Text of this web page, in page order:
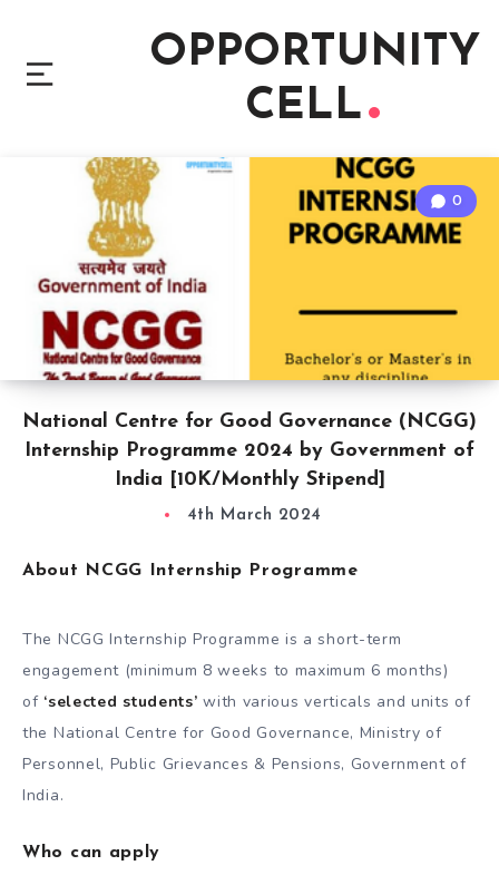
OPPORTUNITY
CELL
National Centre for Good Governance (NCGG)
Internship Programme 2024 by Government of
India [10K/Monthly Stipend]
0
4th March 2024
About NCGG Internship Programme
The NCGG Internship Programme is a short-term
engagement (minimum 8 weeks to maximum 6 months)
of ‘selected students’ with various verticals and units of
the National Centre for Good Governance, Ministry of
Personnel, Public Grievances & Pensions, Government of
India.
Who can apply